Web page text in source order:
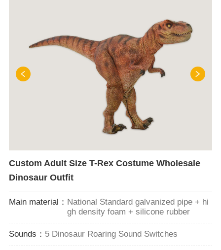
Custom Adult Size T-Rex Costume Wholesale
Dinosaur Outfit
Main material： National Standard galvanized pipe + hi
gh density foam + silicone rubber
Sounds： 5 Dinosaur Roaring Sound Switches